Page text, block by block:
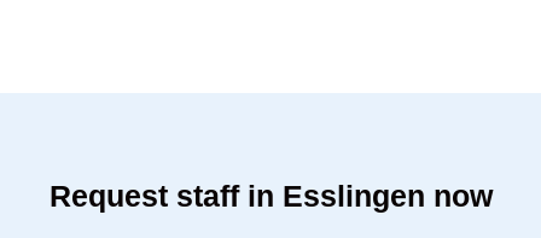
Request staff in Esslingen now